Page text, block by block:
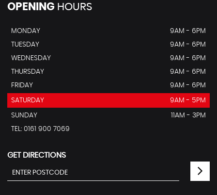
OPENING HOURS
MONDAY
9AM - 6PM
TUESDAY
9AM - 6PM
WEDNESDAY
9AM - 6PM
THURSDAY
9AM - 6PM
FRIDAY
9AM - 6PM
SATURDAY 9AM - 5PM
SUNDAY
11AM - 3PM
TEL: 0161 900 7069
GET DIRECTIONS